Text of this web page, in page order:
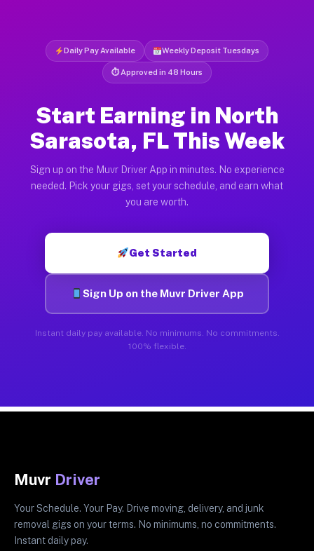
Daily Pay Available Weekly Deposit Tuesdays
⏱ Approved in 48 Hours
Start Earning in North
Sarasota, FL This Week
Sign up on the Muvr Driver App in minutes. No experience
needed. Pick your gigs, set your schedule, and earn what
you are worth.
Get Started
Sign Up on the Muvr Driver App
Instant daily pay available. No minimums. No commitments.
100% flexible.
Muvr Driver
Your Schedule. Your Pay. Drive moving, delivery, and junk
removal gigs on your terms. No minimums, no commitments.
Instant daily pay.